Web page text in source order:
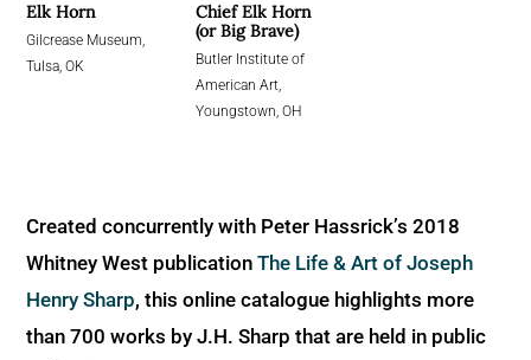
Elk Horn
Gilcrease Museum,
Tulsa, OK
Chief Elk Horn
(or Big Brave)
Butler Institute of
American Art,
Youngstown, OH
Created concurrently with Peter Hassrick’s 2018
Whitney West publication The Life & Art of Joseph
Henry Sharp, this online catalogue highlights more
than 700 works by J.H. Sharp that are held in public